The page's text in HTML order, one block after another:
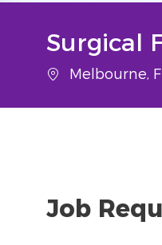
Surgical
Location
Melbourne,
Job